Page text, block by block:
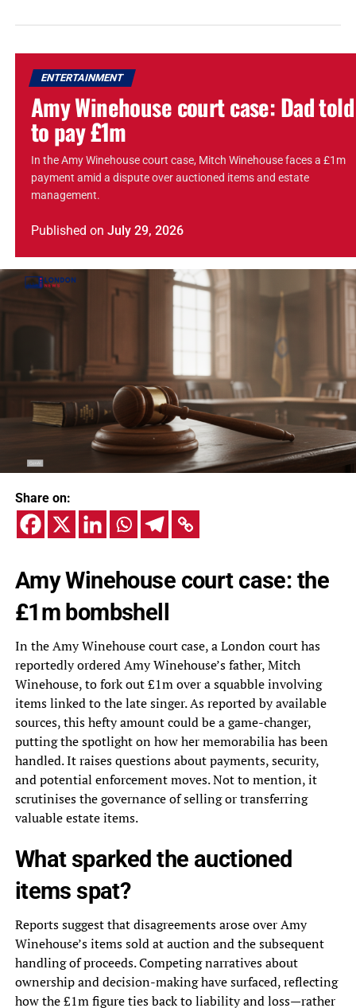
ENTERTAINMENT
Amy Winehouse court case: Dad told
to pay £1m
In the Amy Winehouse court case, Mitch Winehouse faces a £1m
payment amid a dispute over auctioned items and estate
management.
Published on July 29, 2026
Share on:
Amy Winehouse court case: the
£1m bombshell
In the Amy Winehouse court case, a London court has
reportedly ordered Amy Winehouse’s father, Mitch
Winehouse, to fork out £1m over a squabble involving
items linked to the late singer. As reported by available
sources, this hefty amount could be a game-changer,
putting the spotlight on how her memorabilia has been
handled. It raises questions about payments, security,
and potential enforcement moves. Not to mention, it
scrutinises the governance of selling or transferring
valuable estate items.
What sparked the auctioned
items spat?
Reports suggest that disagreements arose over Amy
Winehouse’s items sold at auction and the subsequent
handling of proceeds. Competing narratives about
ownership and decision-making have surfaced, reflecting
how the £1m figure ties back to liability and loss—rather